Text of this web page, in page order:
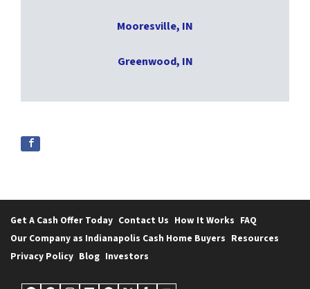
Mooresville, IN
Greenwood, IN
Get A Cash Offer Today Contact Us How It Works FAQ
Our Company as Indianapolis Cash Home Buyers Resources
Privacy Policy Blog Investors